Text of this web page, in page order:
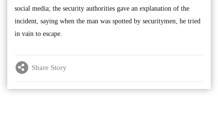
social media; the security authorities gave an explanation of the
incident, saying when the man was spotted by securitymen, he tried
in vain to escape.
Share Story